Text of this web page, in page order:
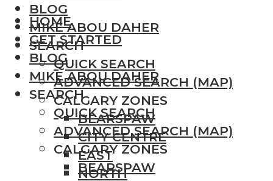
BLOG
MIKE ABOU DAHER
SEARCH
QUICK SEARCH
ADVANCED SEARCH (MAP)
CALGARY ZONES
BEARSPAW
CITY CENTRE
EAST
NORTH
HOME
GET STARTED
BLOG
MIKE ABOU DAHER
SEARCH
QUICK SEARCH
ADVANCED SEARCH (MAP)
CALGARY ZONES
BEARSPAW